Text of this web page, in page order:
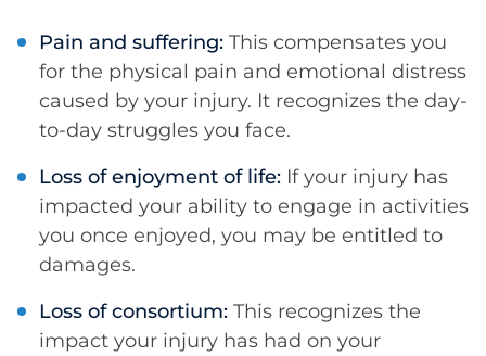
Pain and suffering: This compensates you
for the physical pain and emotional distress
caused by your injury. It recognizes the day-
to-day struggles you face.
Loss of enjoyment of life: If your injury has
impacted your ability to engage in activities
you once enjoyed, you may be entitled to
damages.
Loss of consortium: This recognizes the
impact your injury has had on your